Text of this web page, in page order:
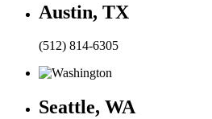
Austin, TX
(512) 814-6305
Seattle, WA